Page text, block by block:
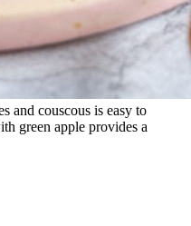
and couscous is easy to
green apple provides a